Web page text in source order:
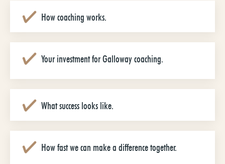
How coaching works.
Your investment for Galloway coaching.
What success looks like.
How fast we can make a difference together.